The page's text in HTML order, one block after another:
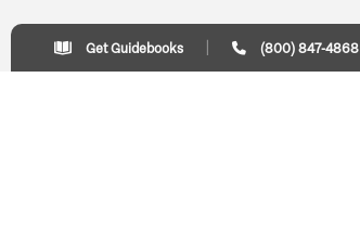
Get Guidebooks (800) 847-4868